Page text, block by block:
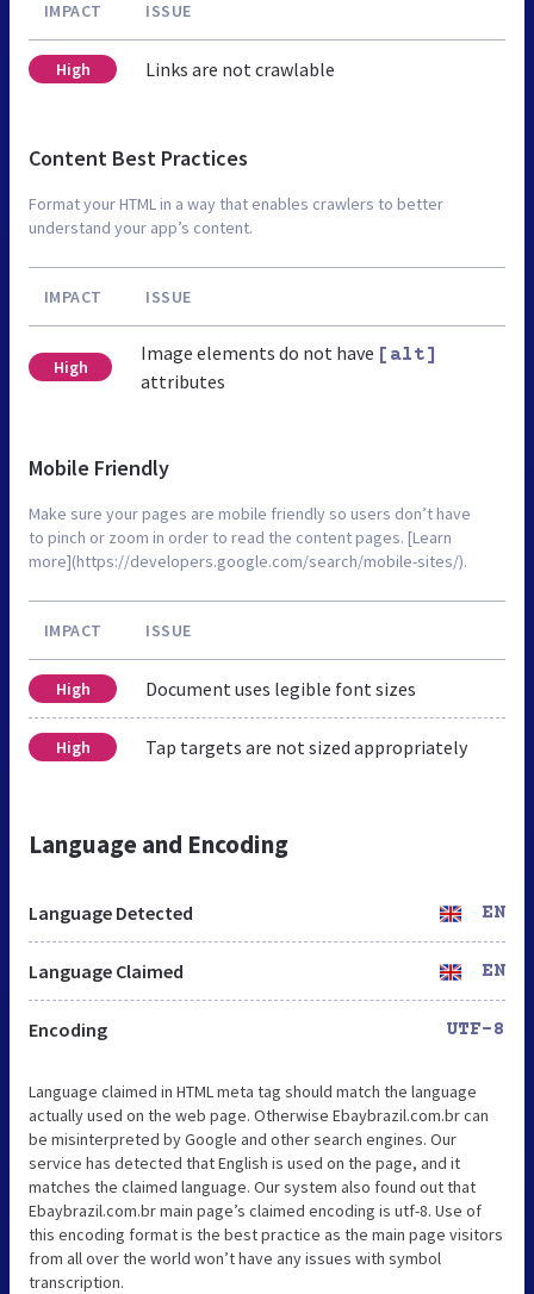
IMPACT ISSUE
High Links are not crawlable
Content Best Practices
Format your HTML in a way that enables crawlers to better
understand your app’s content.
IMPACT ISSUE
High
Image elements do not have [alt]
attributes
Mobile Friendly
Make sure your pages are mobile friendly so users don’t have
to pinch or zoom in order to read the content pages. [Learn
more](https://developers.google.com/search/mobile-sites/).
IMPACT ISSUE
High Document uses legible font sizes
High Tap targets are not sized appropriately
Language and Encoding
Language Detected EN
Language Claimed EN
Encoding UTF-8
Language claimed in HTML meta tag should match the language
actually used on the web page. Otherwise Ebaybrazil.com.br can
be misinterpreted by Google and other search engines. Our
service has detected that English is used on the page, and it
matches the claimed language. Our system also found out that
Ebaybrazil.com.br main page’s claimed encoding is utf-8. Use of
this encoding format is the best practice as the main page visitors
from all over the world won’t have any issues with symbol
transcription.